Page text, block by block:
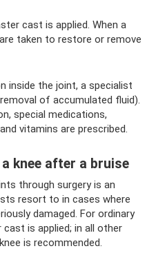
cast is applied. When a
taken to restore or remove
inside the joint, a specialist
of accumulated fluid).
special medications,
vitamins are prescribed.
knee after a bruise
through surgery is an
resort to in cases where
damaged. For ordinary
is applied; in all other
is recommended.